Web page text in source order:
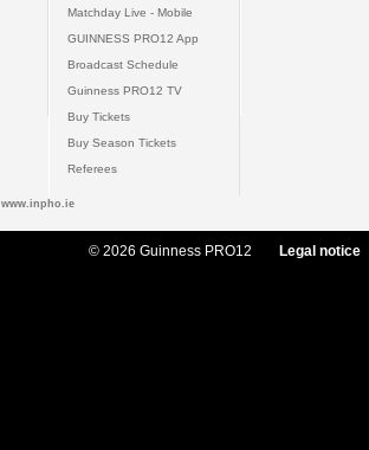
Matchday Live - Mobile
GUINNESS PRO12 App
Broadcast Schedule
Guinness PRO12 TV
Buy Tickets
Buy Season Tickets
Referees
www.inpho.ie
© 2026 Guinness PRO12 Legal notice